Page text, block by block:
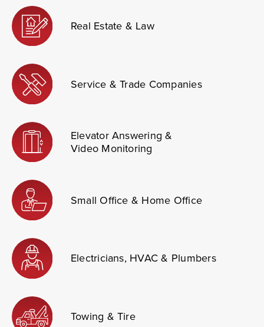
Real Estate & Law
Service & Trade Companies
Elevator Answering &
Video Monitoring
Small Office & Home Office
Electricians, HVAC & Plumbers
Towing & Tire